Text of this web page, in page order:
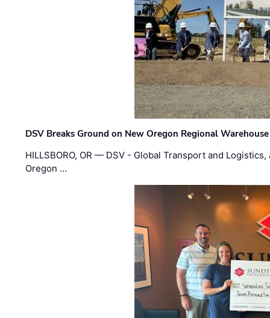
DSV Breaks Ground on New Oregon Regional
HILLSBORO, OR — DSV - Global Transport and
Oregon …